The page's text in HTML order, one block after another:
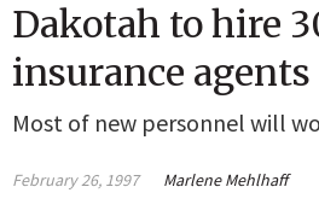
Dakotah to hire
insurance agents
Most of new personnel will
February 26, 1997 Marlene Mehlhaff